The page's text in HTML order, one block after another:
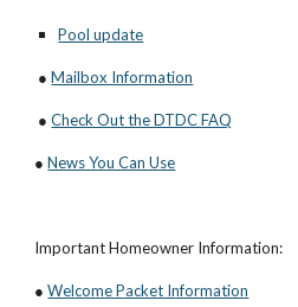
Pool update
● Mailbox Information
● Check Out the DTDC FAQ
● News You Can Use
Important Homeowner Information:
● Welcome Packet Information